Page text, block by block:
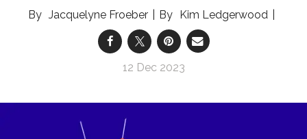
Jacquelyne Froeber Kim Ledgerwood
12 Dec 2023